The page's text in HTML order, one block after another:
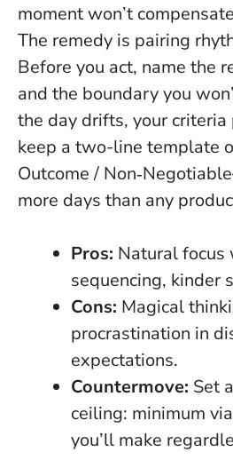
moment won’t
The remedy is pairing
Before you act, name the
and the boundary you
the day drifts, your criteria
keep a two-line template
Outcome /
more days than any
Pros: Natural
sequencing, kinder
Cons: Magical
procrastination in
expectations.
Countermove: Set
ceiling: minimum
you’ll make